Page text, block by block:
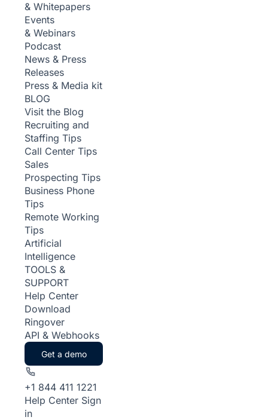
& Whitepapers
Events
& Webinars
Podcast
News & Press
Releases
Press & Media kit
BLOG
Visit the Blog
Recruiting and
Staffing Tips
Call Center Tips
Sales
Prospecting Tips
Business Phone
Tips
Remote Working
Tips
Artificial
Intelligence
TOOLS &
SUPPORT
Help Center
Download
Ringover
API & Webhooks
Get a demo
+1 844 411 1221
Help Center Sign
in